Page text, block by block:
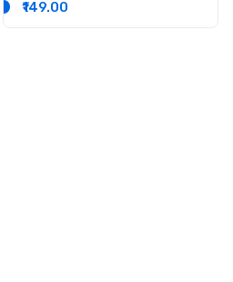
LOCK SCREWS
₹149.00